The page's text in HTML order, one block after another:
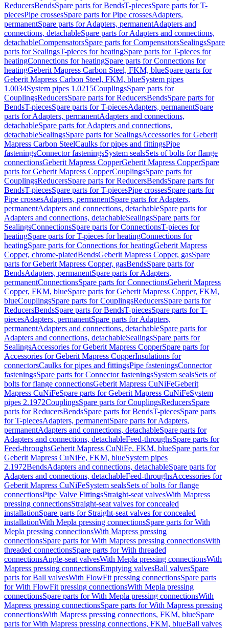
ReducersBendsSpare parts for BendsT-piecesSpare parts for T-
piecesPipe crossesSpare parts for Pipe crossesAdapters,
permanentSpare parts for Adapters, permanentAdapters and
connections, detachableSpare parts for Adapters and connections,
detachableCompensatorsSpare parts for CompensatorsSealingsSpare
parts for SealingsT-pieces for heatingSpare parts for T-pieces for
heatingConnections for heatingSpare parts for Connections for
heatingGeberit Mapress Carbon Steel, FKM, blueSpare parts for
Geberit Mapress Carbon Steel, FKM, blueSystem pipes
1.0034System pipes 1.0215CouplingsSpare parts for
CouplingsReducersSpare parts for ReducersBendsSpare parts for
BendsT-piecesSpare parts for T-piecesAdapters, permanentSpare
parts for Adapters, permanentAdapters and connections,
detachableSpare parts for Adapters and connections,
detachableSealingsSpare parts for SealingsAccessories for Geberit
Mapress Carbon SteelCaulks for pipes and fittingsPipe
fasteningsConnector fasteningsSystem sealsSets of bolts for flange
connectionsGeberit Mapress CopperGeberit Mapress CopperSpare
parts for Geberit Mapress CopperCouplingsSpare parts for
CouplingsReducersSpare parts for ReducersBendsSpare parts for
BendsT-piecesSpare parts for T-piecesPipe crossesSpare parts for
Pipe crossesAdapters, permanentSpare parts for Adapters,
permanentAdapters and connections, detachableSpare parts for
Adapters and connections, detachableSealingsSpare parts for
SealingsConnectionsSpare parts for ConnectionsT-pieces for
heatingSpare parts for T-pieces for heatingConnections for
heatingSpare parts for Connections for heatingGeberit Mapress
Copper, chrome-platedBendsGeberit Mapress Copper, gasSpare
parts for Geberit Mapress Copper, gasBendsSpare parts for
BendsAdapters, permanentSpare parts for Adapters,
permanentConnectionsSpare parts for ConnectionsGeberit Mapress
Copper, FKM, blueSpare parts for Geberit Mapress Copper, FKM,
blueCouplingsSpare parts for CouplingsReducersSpare parts for
ReducersBendsSpare parts for BendsT-piecesSpare parts for T-
piecesAdapters, permanentSpare parts for Adapters,
permanentAdapters and connections, detachableSpare parts for
Adapters and connections, detachableSealingsSpare parts for
SealingsAccessories for Geberit Mapress CopperSpare parts for
Accessories for Geberit Mapress CopperInsulations for
connectorsCaulks for pipes and fittingsPipe fasteningsConnector
fasteningsSpare parts for Connector fasteningsSystem sealsSets of
bolts for flange connectionsGeberit Mapress CuNiFeGeberit
Mapress CuNiFeSpare parts for Geberit Mapress CuNiFeSystem
pipes 2.1972CouplingsSpare parts for CouplingsReducersSpare
parts for ReducersBendsSpare parts for BendsT-piecesSpare parts
for T-piecesAdapters, permanentSpare parts for Adapters,
permanentAdapters and connections, detachableSpare parts for
Adapters and connections, detachableFeed-throughsSpare parts for
Feed-throughsGeberit Mapress CuNiFe, FKM, blueSpare parts for
Geberit Mapress CuNiFe, FKM, blueSystem pipes
2.1972BendsAdapters and connections, detachableSpare parts for
Adapters and connections, detachableFeed-throughsAccessories for
Geberit Mapress CuNiFeSystem sealsSets of bolts for flange
connectionsPipe Valve FittingsStraight-seat valvesWith Mapress
pressing connectionsStraight-seat valves for concealed
installationSpare parts for Straight-seat valves for concealed
installationWith Mepla pressing connectionsSpare parts for With
Mepla pressing connectionsWith Mapress pressing
connectionsSpare parts for With Mapress pressing connectionsWith
threaded connectionsSpare parts for With threaded
connectionsAngle-seat valvesWith Mepla pressing connectionsWith
Mapress pressing connectionsEmptying valvesBall valvesSpare
parts for Ball valvesWith FlowFit pressing connectionsSpare parts
for With FlowFit pressing connectionsWith Mepla pressing
connectionsSpare parts for With Mepla pressing connectionsWith
Mapress pressing connectionsSpare parts for With Mapress pressing
connectionsWith Mapress pressing connections, FKM, blueSpare
parts for With Mapress pressing connections, FKM, blueBall valves